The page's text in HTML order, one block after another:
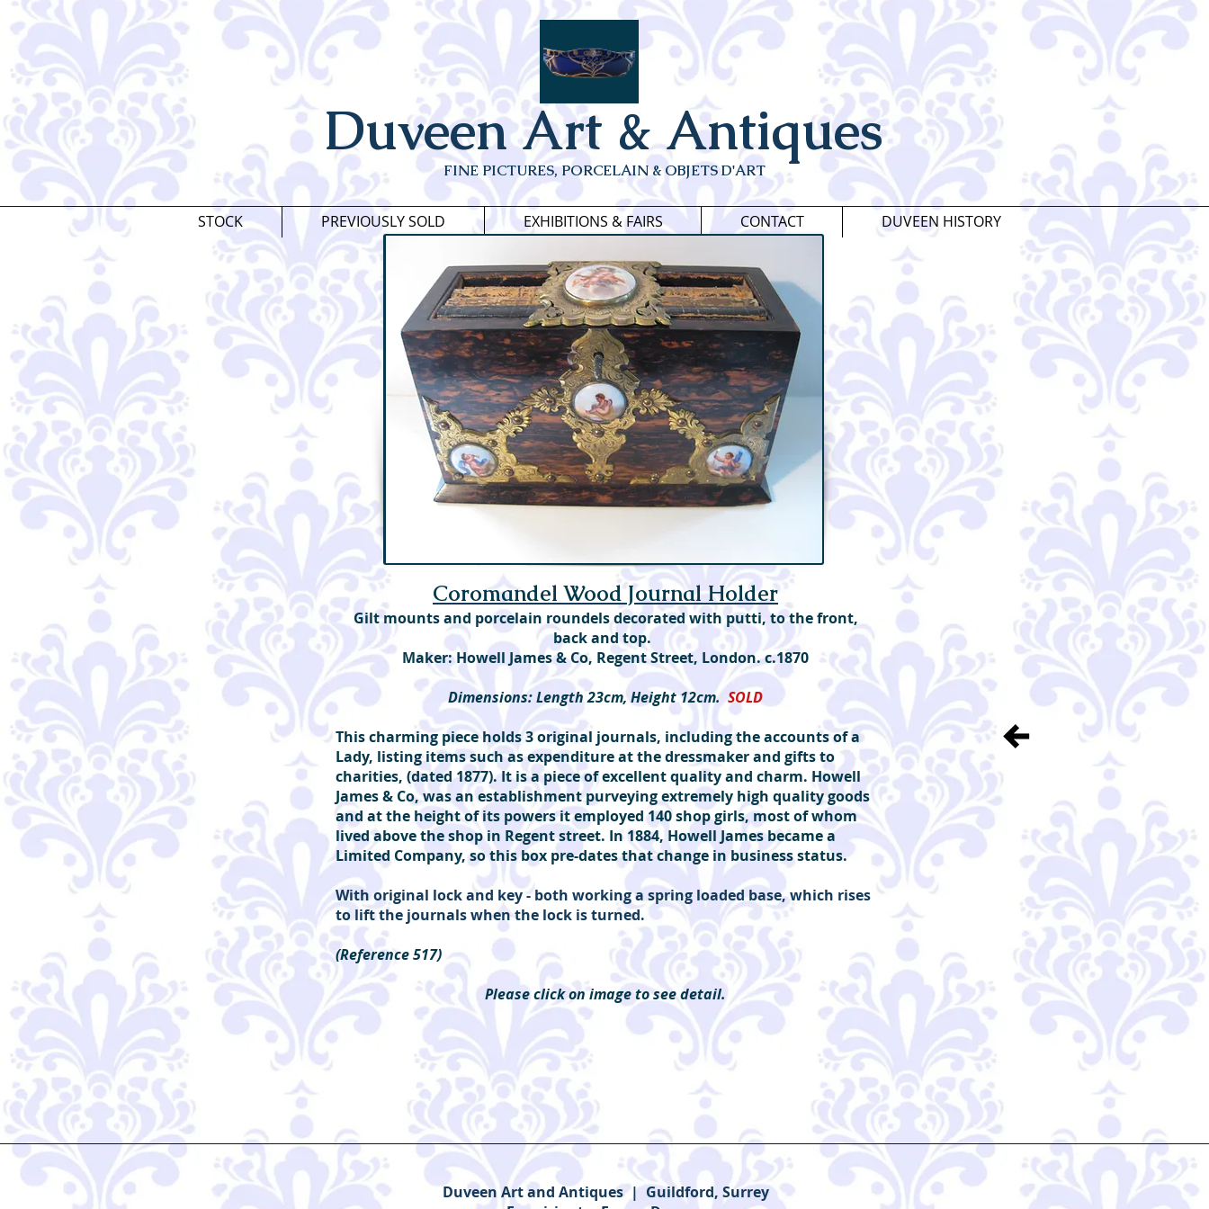
Duveen Art & Antiques
FINE PICTURES, PORCELAIN & OBJETS D'ART
STOCK PREVIOUSLY SOLD EXHIBITIONS & FAIRS CONTACT DUVEEN HISTORY
Coromandel Wood Journal Holder
Gilt mounts and porcelain roundels decorated with putti, to the front,
back and top.
Maker: Howell James & Co, Regent Street, London. c.1870
Dimensions: Length 23cm, Height 12cm.SOLD
This charming piece holds 3 original journals, including the accounts of a
Lady, listing items such as expenditure at the dressmaker and gifts to
charities, (dated 1877). It is a piece of excellent quality and charm. Howell
James & Co, was an establishment purveying extremely high quality goods
and at the height of its powers it employed 140 shop girls, most of whom
lived above the shop in Regent street. In 1884, Howell James became a
Limited Company, so this box pre-dates that change in business status.
With original lock and key - both working a spring loaded base, which rises
to lift the journals when the lock is turned.
(Reference 517)
Please click on image to see detail.
Duveen Art and Antiques | Guildford, Surrey